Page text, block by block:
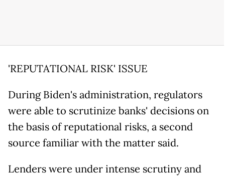
'REPUTATIONAL RISK' ISSUE
During Biden's administration, regulators
were able to scrutinize banks' decisions on
the basis of reputational risks, a second
source familiar with the matter said.
Lenders were under intense scrutiny and